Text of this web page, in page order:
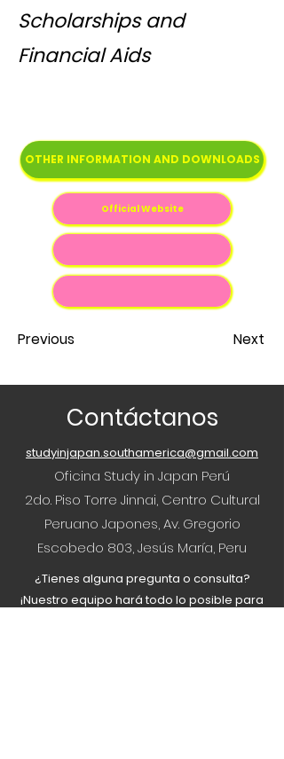
Scholarships and
Financial Aids
OTHER INFORMATION AND DOWNLOADS
Official Website
Previous Next
Contáctanos
studyinjapan.southamerica@gmail.com
Oficina Study in Japan Perú
2do. Piso Torre Jinnai, Centro Cultural
Peruano Japones, Av. Gregorio
Escobedo 803, Jesús María, Peru
¿Tienes alguna pregunta o consulta?
¡Nuestro equipo hará todo lo posible para